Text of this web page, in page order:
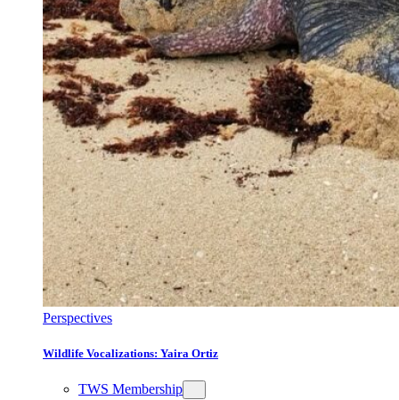
Perspectives
Wildlife Vocalizations: Yaira Ortiz
TWS Membership